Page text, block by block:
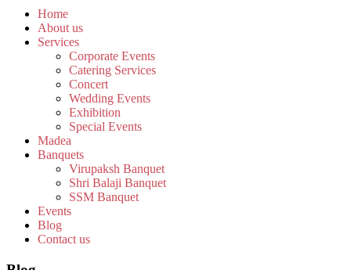
Home
About us
Services
Corporate Events
Catering Services
Concert
Wedding Events
Exhibition
Special Events
Madea
Banquets
Virupaksh Banquet
Shri Balaji Banquet
SSM Banquet
Events
Blog
Contact us